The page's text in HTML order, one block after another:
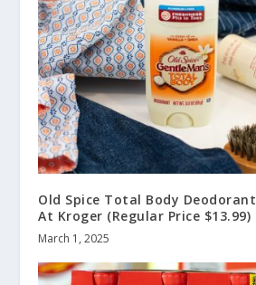
Old Spice Total Body Deodorant
At Kroger (Regular Price $13.99)
March 1, 2025